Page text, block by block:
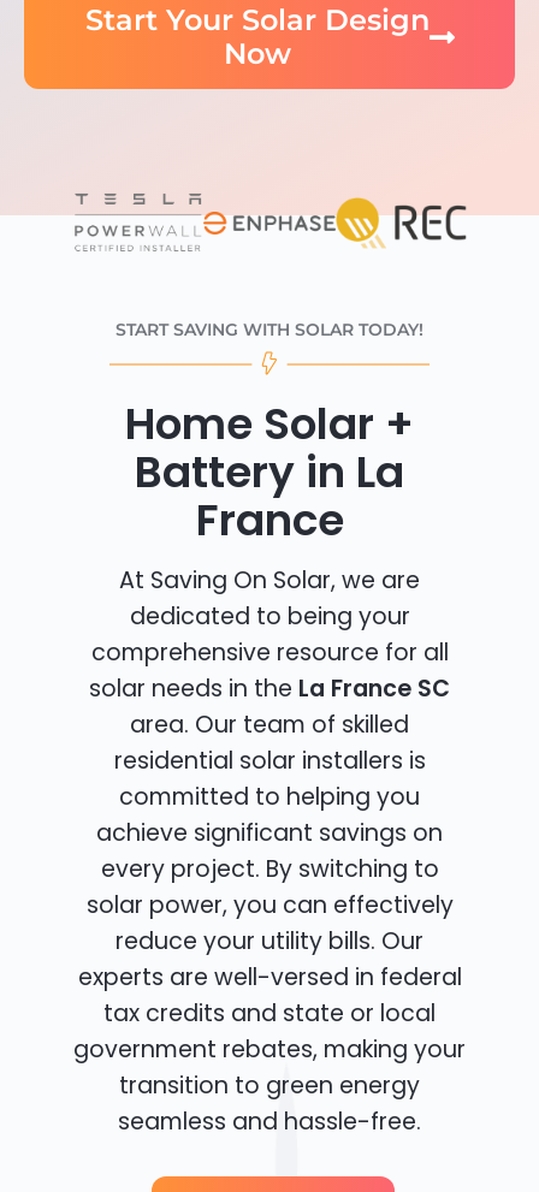
Start Your Solar Design
Now
START SAVING WITH SOLAR TODAY!
Home Solar +
Battery in La
France
At Saving On Solar, we are
dedicated to being your
comprehensive resource for all
solar needs in the La France SC
area. Our team of skilled
residential solar installers is
committed to helping you
achieve significant savings on
every project. By switching to
solar power, you can effectively
reduce your utility bills. Our
experts are well-versed in federal
tax credits and state or local
government rebates, making your
transition to green energy
seamless and hassle-free.